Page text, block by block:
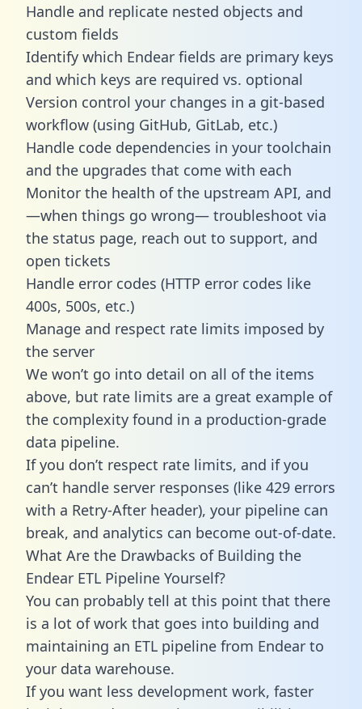
Handle and replicate nested objects and
custom fields
Identify which Endear fields are primary keys
and which keys are required vs. optional
Version control your changes in a git-based
workflow (using GitHub, GitLab, etc.)
Handle code dependencies in your toolchain
and the upgrades that come with each
Monitor the health of the upstream API, and
—when things go wrong— troubleshoot via
the status page, reach out to support, and
open tickets
Handle error codes (HTTP error codes like
400s, 500s, etc.)
Manage and respect rate limits imposed by
the server
We won’t go into detail on all of the items
above, but rate limits are a great example of
the complexity found in a production-grade
data pipeline.
If you don’t respect rate limits, and if you
can’t handle server responses (like 429 errors
with a Retry-After header), your pipeline can
break, and analytics can become out-of-date.
What Are the Drawbacks of Building the
Endear ETL Pipeline Yourself?
You can probably tell at this point that there
is a lot of work that goes into building and
maintaining an ETL pipeline from Endear to
your data warehouse.
If you want less development work, faster